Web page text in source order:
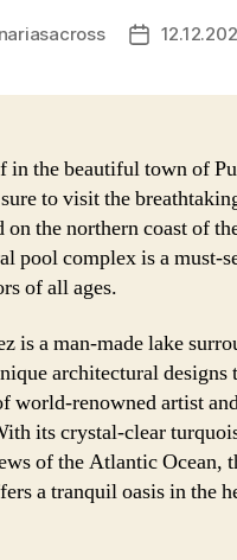
Post
the beautiful town of
to visit the
the northern coast of
pool complex is a must-
of all ages.
is a man-made lake
architectural designs
world-renowned artist
its crystal-clear
of the Atlantic Ocean,
a tranquil oasis in the